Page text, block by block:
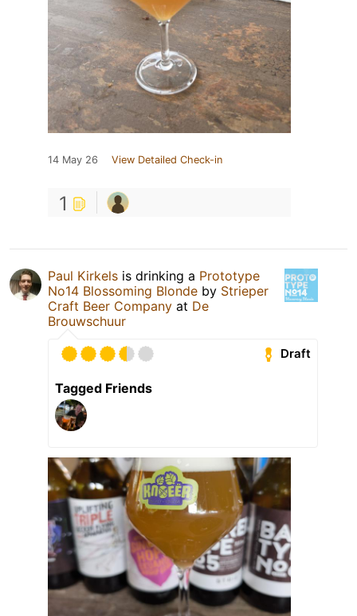
14 May 26 View Detailed Check-in
1
Paul Kirkels is drinking a Prototype
No14 Blossoming Blonde by Strieper
Craft Beer Company at De
Brouwschuur
Draft
Tagged Friends